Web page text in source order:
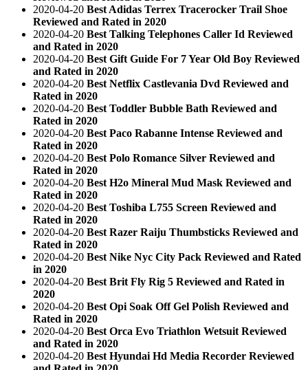
2020-04-20 Best Adidas Terrex Tracerocker Trail Shoe
Reviewed and Rated in 2020
2020-04-20 Best Talking Telephones Caller Id Reviewed
and Rated in 2020
2020-04-20 Best Gift Guide For 7 Year Old Boy Reviewed
and Rated in 2020
2020-04-20 Best Netflix Castlevania Dvd Reviewed and
Rated in 2020
2020-04-20 Best Toddler Bubble Bath Reviewed and
Rated in 2020
2020-04-20 Best Paco Rabanne Intense Reviewed and
Rated in 2020
2020-04-20 Best Polo Romance Silver Reviewed and
Rated in 2020
2020-04-20 Best H2o Mineral Mud Mask Reviewed and
Rated in 2020
2020-04-20 Best Toshiba L755 Screen Reviewed and
Rated in 2020
2020-04-20 Best Razer Raiju Thumbsticks Reviewed and
Rated in 2020
2020-04-20 Best Nike Nyc City Pack Reviewed and Rated
in 2020
2020-04-20 Best Brit Fly Rig 5 Reviewed and Rated in
2020
2020-04-20 Best Opi Soak Off Gel Polish Reviewed and
Rated in 2020
2020-04-20 Best Orca Evo Triathlon Wetsuit Reviewed
and Rated in 2020
2020-04-20 Best Hyundai Hd Media Recorder Reviewed